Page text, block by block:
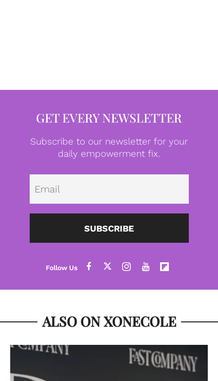
GET EVERY NEWSLETTER
Subscribe to our newsletter for your
daily empowerment fix.
SUBSCRIBE
ALSO ON XONECOLE